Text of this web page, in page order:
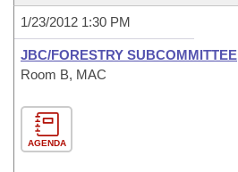
1/23/2012 1:30 PM
JBC/FORESTRY SUBCOMMITTEE
Room B, MAC
AGENDA